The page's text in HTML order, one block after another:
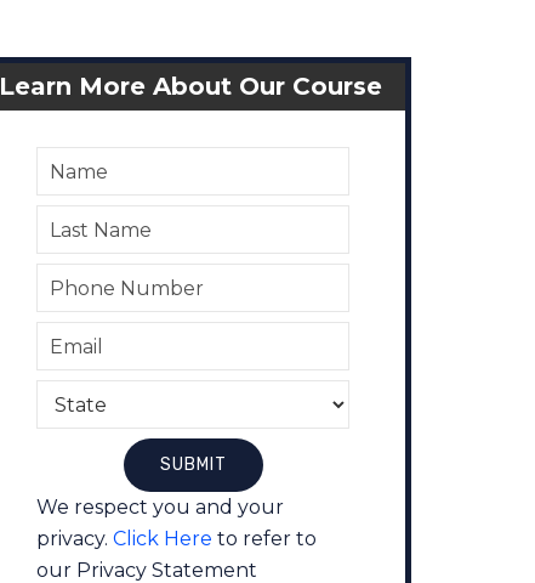
Learn More About Our Course
We respect you and your
privacy. Click Here to refer to
our Privacy Statement